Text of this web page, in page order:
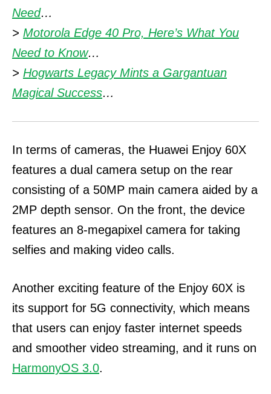
Need…
> Motorola Edge 40 Pro, Here’s What You
Need to Know…
> Hogwarts Legacy Mints a Gargantuan
Magical Success…
In terms of cameras, the Huawei Enjoy 60X
features a dual camera setup on the rear
consisting of a 50MP main camera aided by a
2MP depth sensor. On the front, the device
features an 8-megapixel camera for taking
selfies and making video calls.
Another exciting feature of the Enjoy 60X is
its support for 5G connectivity, which means
that users can enjoy faster internet speeds
and smoother video streaming, and it runs on
HarmonyOS 3.0.